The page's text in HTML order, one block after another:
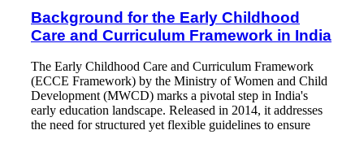
Background for the Early Childhood
Care and Curriculum Framework in India
The Early Childhood Care and Curriculum Framework
(ECCE Framework) by the Ministry of Women and Child
Development (MWCD) marks a pivotal step in India's
early education landscape. Released in 2014, it addresses
the need for structured yet flexible guidelines to ensure